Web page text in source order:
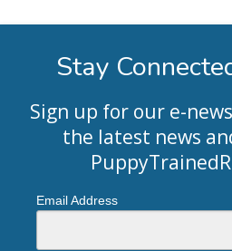
Stay
Sign up for our e-
the latest news
Email Address